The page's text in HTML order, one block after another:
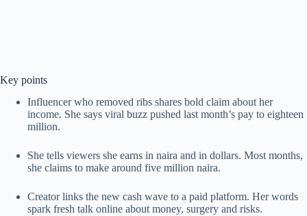
Key points
Influencer who removed ribs shares bold claim about her
income. She says viral buzz pushed last month’s pay to eighteen
million.
She tells viewers she earns in naira and in dollars. Most months,
she claims to make around five million naira.
Creator links the new cash wave to a paid platform. Her words
spark fresh talk online about money, surgery and risks.